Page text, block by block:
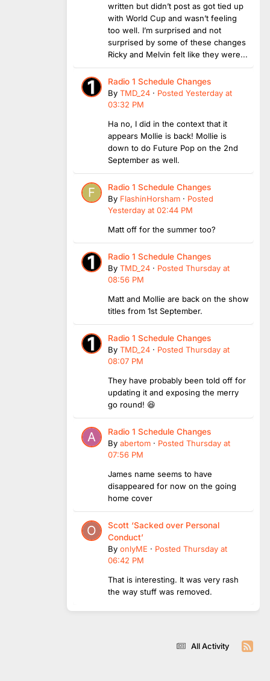
written but didn’t post as got tied up
with World Cup and wasn’t feeling
too well. I’m surprised and not
surprised by some of these changes
Ricky and Melvin felt like they were...
Radio 1 Schedule Changes
By TMD_24 · Posted Yesterday at
03:32 PM
Ha no, I did in the context that it
appears Mollie is back! Mollie is
down to do Future Pop on the 2nd
September as well.
Radio 1 Schedule Changes
By FlashinHorsham · Posted
Yesterday at 02:44 PM
Matt off for the summer too?
Radio 1 Schedule Changes
By TMD_24 · Posted Thursday at
08:56 PM
Matt and Mollie are back on the show
titles from 1st September.
Radio 1 Schedule Changes
By TMD_24 · Posted Thursday at
08:07 PM
They have probably been told off for
updating it and exposing the merry
go round! 😆
Radio 1 Schedule Changes
By abertom · Posted Thursday at
07:56 PM
James name seems to have
disappeared for now on the going
home cover
Scott ‘Sacked over Personal
Conduct’
By onlyME · Posted Thursday at
06:42 PM
That is interesting. It was very rash
the way stuff was removed.
All Activity